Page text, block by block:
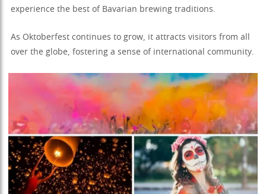
experience the best of Bavarian brewing traditions.
As Oktoberfest continues to grow, it attracts visitors from all
over the globe, fostering a sense of international community.